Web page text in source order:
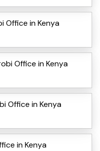
Office in Kenya
Office in Kenya
Office in Kenya
in Kenya